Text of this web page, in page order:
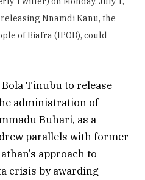
Nnamdi Kanu, the
of Biafra (IPOB), could
Tinubu to release
administration of
Buhari, as a
parallels with former
approach to
crisis by awarding